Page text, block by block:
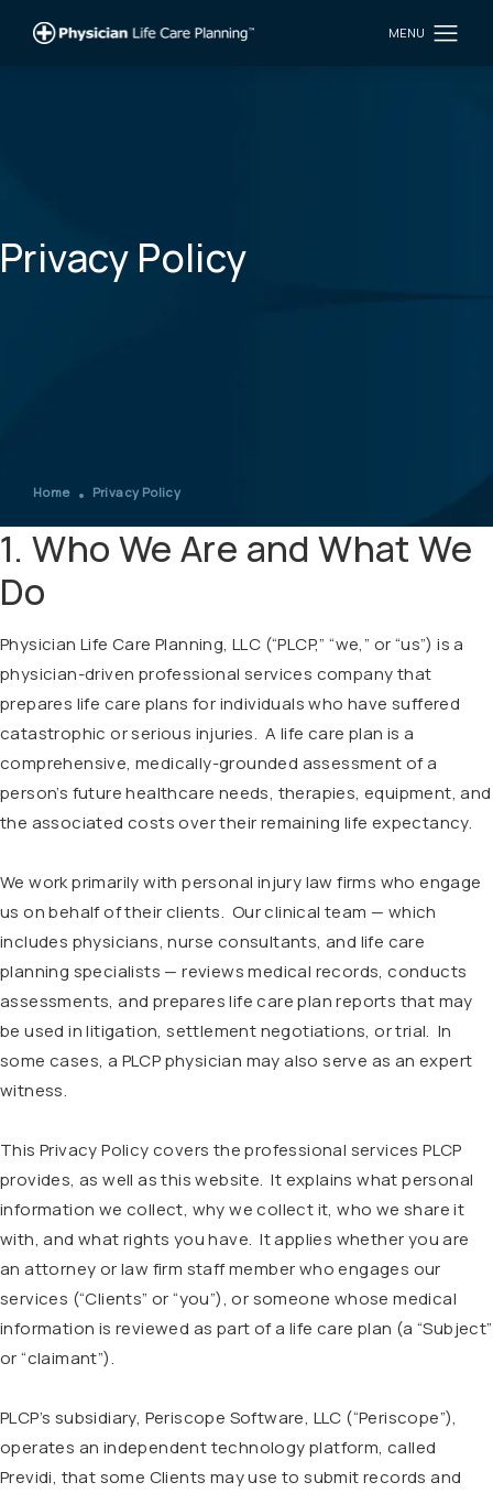
Privacy Policy
Home Privacy Policy
1. Who We Are and What We
Do
Physician Life Care Planning, LLC (“PLCP,” “we,” or “us”) is a
physician-driven professional services company that
prepares life care plans for individuals who have suffered
catastrophic or serious injuries. A life care plan is a
comprehensive, medically-grounded assessment of a
person’s future healthcare needs, therapies, equipment, and
the associated costs over their remaining life expectancy.
We work primarily with personal injury law firms who engage
us on behalf of their clients. Our clinical team — which
includes physicians, nurse consultants, and life care
planning specialists — reviews medical records, conducts
assessments, and prepares life care plan reports that may
be used in litigation, settlement negotiations, or trial. In
some cases, a PLCP physician may also serve as an expert
witness.
This Privacy Policy covers the professional services PLCP
provides, as well as this website. It explains what personal
information we collect, why we collect it, who we share it
with, and what rights you have. It applies whether you are
an attorney or law firm staff member who engages our
services (“Clients” or “you”), or someone whose medical
information is reviewed as part of a life care plan (a “Subject”
or “claimant”).
PLCP’s subsidiary, Periscope Software, LLC (“Periscope”),
operates an independent technology platform, called
Previdi, that some Clients may use to submit records and